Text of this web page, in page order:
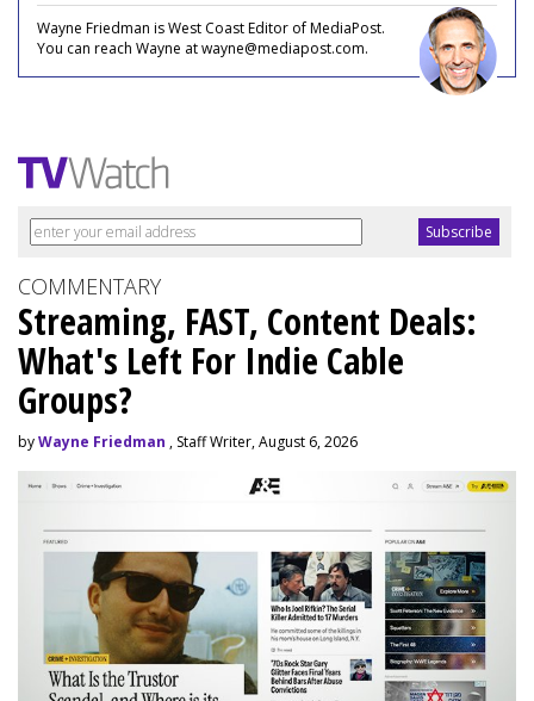
Wayne Friedman is West Coast Editor of MediaPost.
You can reach Wayne at wayne@mediapost.com.
COMMENTARY
Streaming, FAST, Content Deals:
What's Left For Indie Cable
Groups?
byWayne Friedman , Staff Writer, August 6, 2026